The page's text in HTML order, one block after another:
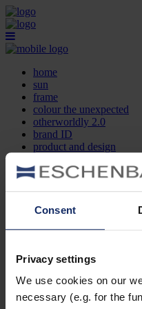
Consent
Privacy settings
We use cookies on our
necessary (e.g. for the
home
sun
frame
colour the unexpected
otherworldly 2.0
brand ID
product and design
contact
FR
home
frame
otherworldly 2.0
brand ID
product and design